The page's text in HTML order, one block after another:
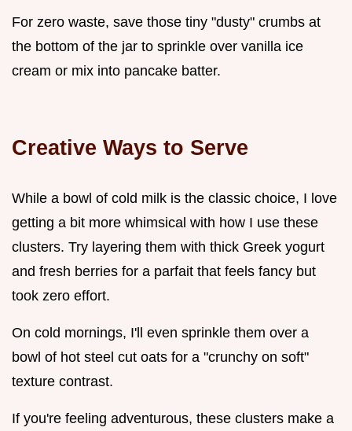
For zero waste, save those tiny "dusty" crumbs at
the bottom of the jar to sprinkle over vanilla ice
cream or mix into pancake batter.
Creative Ways to Serve
While a bowl of cold milk is the classic choice, I love
getting a bit more whimsical with how I use these
clusters. Try layering them with thick Greek yogurt
and fresh berries for a parfait that feels fancy but
took zero effort.
On cold mornings, I'll even sprinkle them over a
bowl of hot steel cut oats for a "crunchy on soft"
texture contrast.
If you're feeling adventurous, these clusters make a